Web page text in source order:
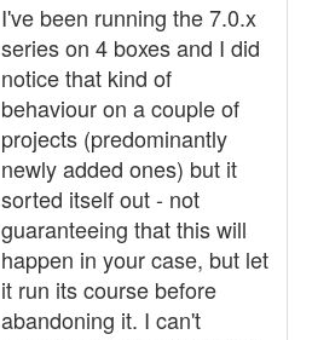
I've been running the 7.0.x
series on 4 boxes and I did
notice that kind of
behaviour on a couple of
projects (predominantly
newly added ones) but it
sorted itself out - not
guaranteeing that this will
happen in your case, but let
it run its course before
abandoning it. I can't